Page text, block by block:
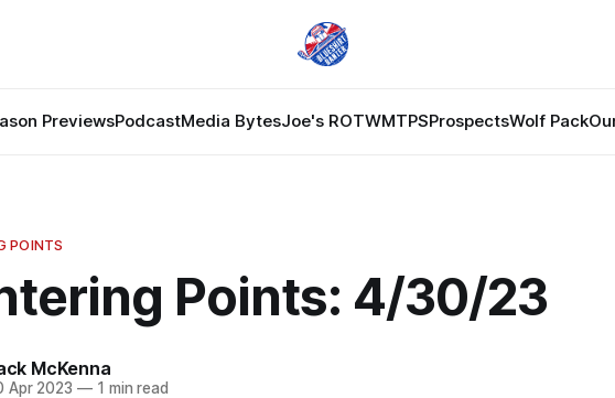
PreviewsPodcastMedia BytesJoe's ROTWMTPSProspectsWolf Pack
POINTS
Points: 4/30/23
McKenna
Apr 2023 —1 min read